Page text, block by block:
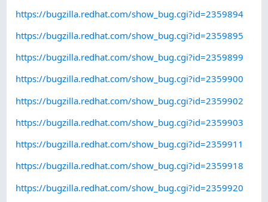
https://bugzilla.redhat.com/show_bug.cgi?id=2359894
https://bugzilla.redhat.com/show_bug.cgi?id=2359895
https://bugzilla.redhat.com/show_bug.cgi?id=2359899
https://bugzilla.redhat.com/show_bug.cgi?id=2359900
https://bugzilla.redhat.com/show_bug.cgi?id=2359902
https://bugzilla.redhat.com/show_bug.cgi?id=2359903
https://bugzilla.redhat.com/show_bug.cgi?id=2359911
https://bugzilla.redhat.com/show_bug.cgi?id=2359918
https://bugzilla.redhat.com/show_bug.cgi?id=2359920